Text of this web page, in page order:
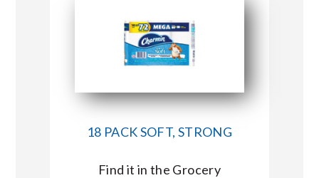
CONNECT WITH MARKET BASKET
18 PACK SOFT, STRONG
Find it in the Grocery